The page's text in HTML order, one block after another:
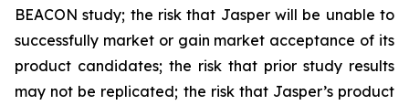
BEACON study; the risk that Jasper will be unable to
successfully market or gain market acceptance of its
product candidates; the risk that prior study results
may not be replicated; the risk that Jasper’s product